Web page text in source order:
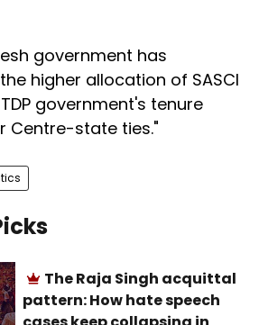
government has
higher allocation of SASCI
government's tenure
Centre-state ties."
The Raja Singh acquittal
pattern: How hate speech